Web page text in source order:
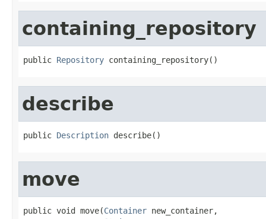
containing_repository
public Repository containing_repository()
describe
public Description describe()
move
public void move(Container new_container,